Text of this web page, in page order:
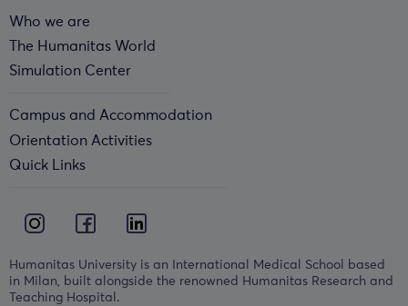
Humanitas University is an International Medical School based
in Milan, built alongside the renowned Humanitas Research and
Teaching Hospital.
Who we are
The Humanitas World
Simulation Center
Campus and Accommodation
Orientation Activities
Quick Links